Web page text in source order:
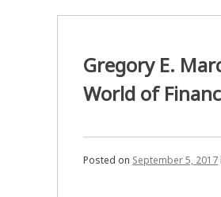
Gregory E.
World of
Posted on September 5, 2017